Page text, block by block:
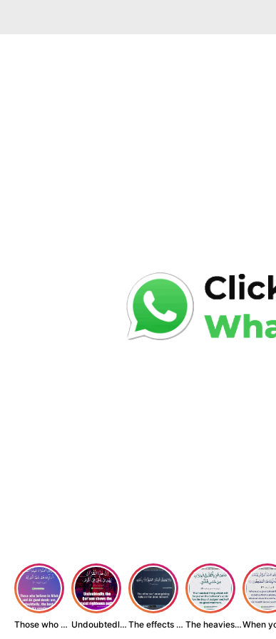
Those who believe... Undoubtedly, the ... The effects of wr... The heaviest thin...